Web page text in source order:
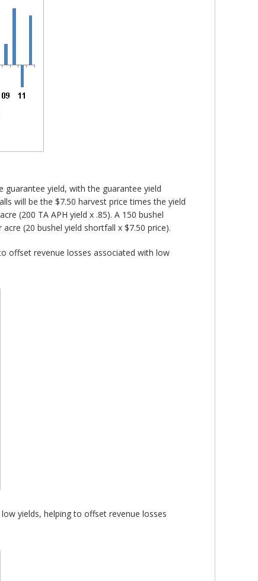
guarantee yield, with the guarantee yield
will be the $7.50 harvest price times the yield
(200 TA APH yield x .85). A 150 bushel
(20 bushel yield shortfall x $7.50 price).
offset revenue losses associated with low
yields, helping to offset revenue losses